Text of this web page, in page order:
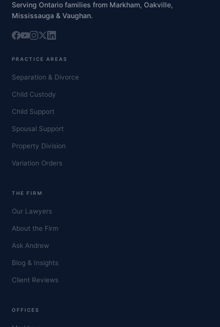
Serving Ontario families from Markham, Oakville,
Mississauga & Vaughan.
PRACTICE AREAS
Separation & Divorce
Child Custody
Child Support
Spousal Support
Property Division
Variation Orders
THE FIRM
Our Lawyers
About the Firm
Ask Andrew
Blog & Insights
Client Reviews
OFFICES